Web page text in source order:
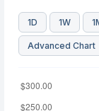
1D 1W
Advanced Chart